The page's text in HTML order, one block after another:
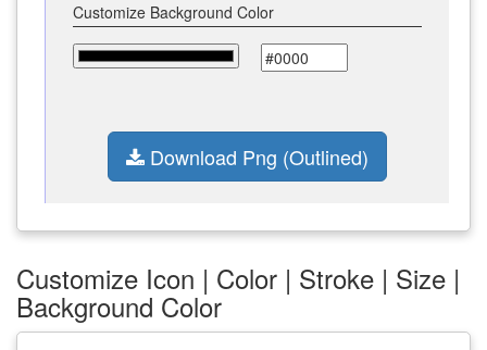
Customize Background Color
Download Png (Outlined)
Customize Icon | Color | Stroke | Size |
Background Color